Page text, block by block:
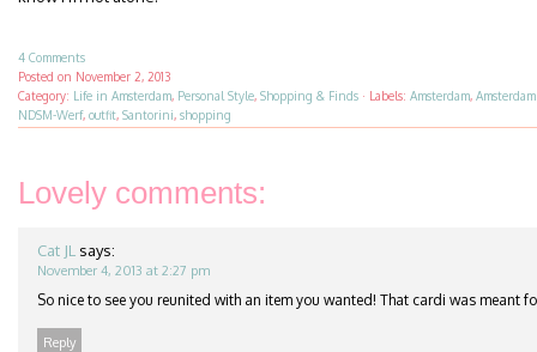
4 Comments
Posted on November 2, 2013
Category: Life in Amsterdam, Personal Style, Shopping & Finds · Labels: Amsterdam,
NDSM-Werf, outfit, Santorini, shopping
Lovely comments:
Cat JL says:
November 4, 2013 at 2:27 pm
So nice to see you reunited with an item you wanted! That cardi was meant
Reply